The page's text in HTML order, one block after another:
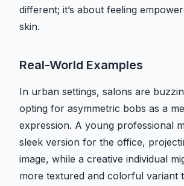
different; it’s about feeling
skin.
Real-World Examples
In urban settings, salons are
opting for asymmetric bobs as a
expression. A young professional
sleek version for the office,
image, while a creative individual
more textured and colorful variant